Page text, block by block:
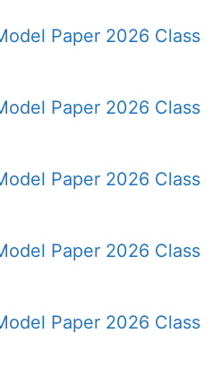
Paper 2026 Class
Paper 2026 Class
Paper 2026 Class
Paper 2026 Class
Paper 2026 Class